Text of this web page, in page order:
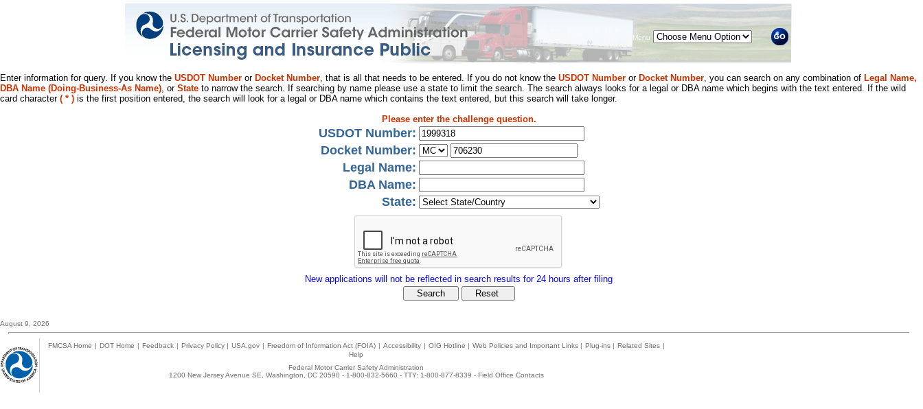
Menu
Enter information for query. If you know the USDOT Number or Docket Number, that is all that needs to be entered. If you do not know the USDOT Number or Docket Number, you can search on any combination of Legal Name,
DBA Name (Doing-Business-As Name), or State to narrow the search. If searching by name please use a state to limit the search. The search always looks for a legal or DBA name which begins with the text entered. If the wild
card character ( * ) is the first position entered, the search will look for a legal or DBA name which contains the text entered, but this search will take longer.
Please enter the challenge question.
USDOT Number:
Docket Number:
Legal Name:
DBA Name:
State:
New applications will not be reflected in search results for 24 hours after filing
August 9, 2026
FMCSA Home | DOT Home | Feedback | Privacy Policy | USA.gov | Freedom of Information Act (FOIA) | Accessibility | OIG Hotline | Web Policies and Important Links | Plug-ins | Related Sites |
Help
Federal Motor Carrier Safety Administration
1200 New Jersey Avenue SE, Washington, DC 20590 - 1-800-832-5660 - TTY: 1-800-877-8339 - Field Office Contacts